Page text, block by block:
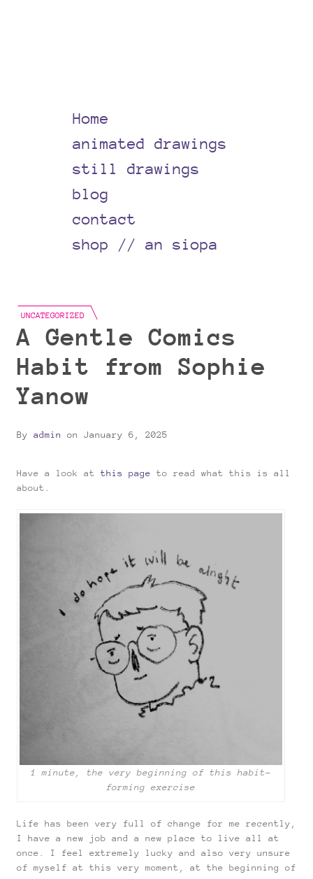
Home
animated drawings
still drawings
blog
contact
shop // an siopa
UNCATEGORIZED
A Gentle Comics
Habit from Sophie
Yanow
By admin on January 6, 2025
Have a look at this page to read what this is all
about.
1 minute, the very beginning of this habit-
forming exercise
Life has been very full of change for me recently,
I have a new job and a new place to live all at
once. I feel extremely lucky and also very unsure
of myself at this very moment, at the beginning of